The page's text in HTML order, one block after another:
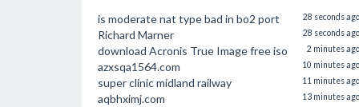
is moderate nat type bad in bo2 port 28 seconds ago
Richard Marner 28 seconds ago
download Acronis True Image free iso 2 minutes ago
azxsqa1564.com 10 minutes ago
super clinic midland railway 11 minutes ago
aqbhximj.com 13 minutes ago